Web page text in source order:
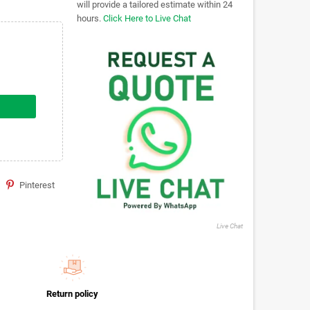
Pinterest
will provide a tailored estimate within 24
hours. Click Here to Live Chat
Live Chat
Return policy